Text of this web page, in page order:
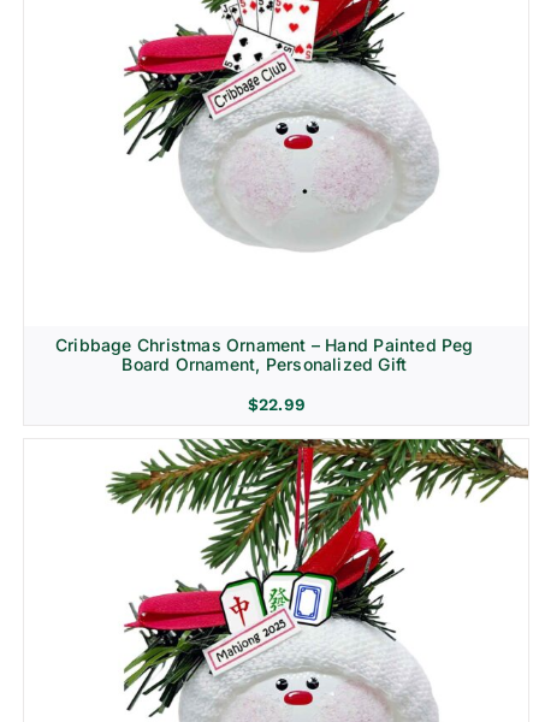
Cribbage Christmas Ornament – Hand Painted Peg
Board Ornament, Personalized Gift
$22.99